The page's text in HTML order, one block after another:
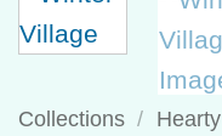
Collections / Hearty